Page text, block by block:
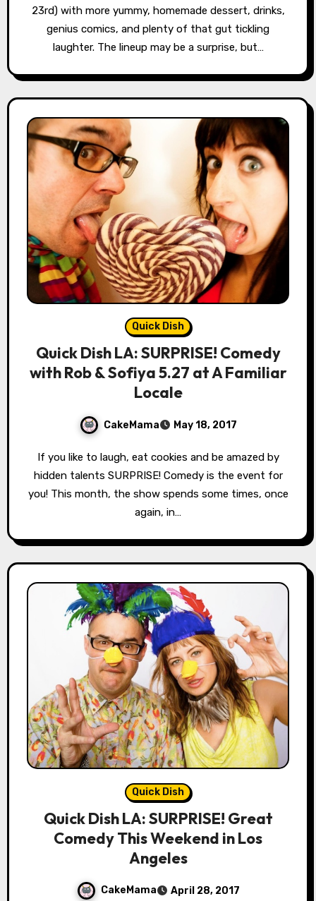
23rd) with more yummy, homemade dessert, drinks,
genius comics, and plenty of that gut tickling
laughter. The lineup may be a surprise, but…
Quick Dish
Quick Dish LA: SURPRISE! Comedy
with Rob & Sofiya 5.27 at A Familiar
Locale
CakeMama May 18, 2017
hidden talents SURPRISE! Comedy is the event for
you! This month, the show spends some times, once
again, in…
Quick Dish
Quick Dish LA: SURPRISE! Great
Comedy This Weekend in Los
Angeles
CakeMama April 28, 2017